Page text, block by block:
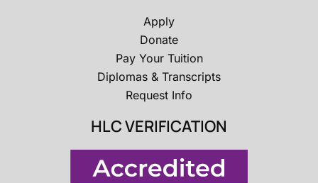
Apply
Donate
Pay Your Tuition
Diplomas & Transcripts
Request Info
HLC VERIFICATION